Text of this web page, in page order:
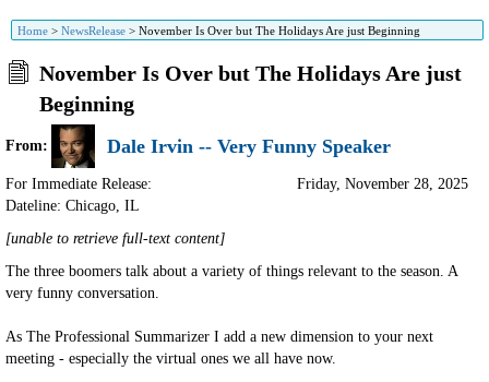
Home > NewsRelease > November Is Over but The Holidays Are just Beginning
November Is Over but The Holidays Are just
Beginning
From: Dale Irvin -- Very Funny Speaker
For Immediate Release:
Dateline: Chicago, IL
Friday, November 28, 2025
[unable to retrieve full-text content]
The three boomers talk about a variety of things relevant to the season. A
very funny conversation.
As The Professional Summarizer I add a new dimension to your next
meeting - especially the virtual ones we all have now.